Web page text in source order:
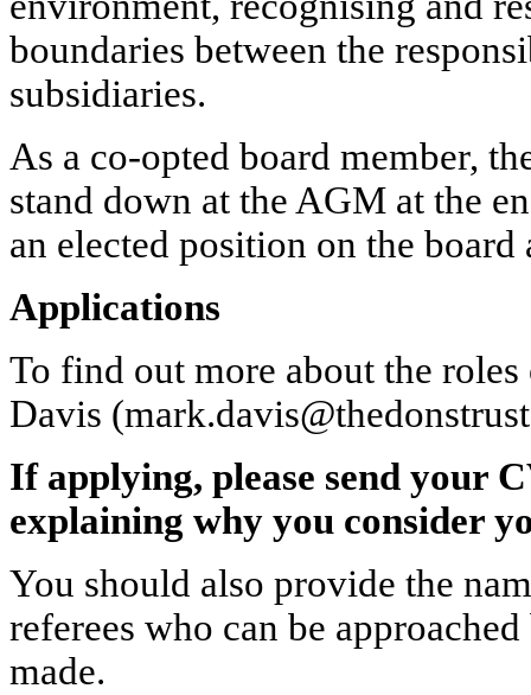
boundaries between the
subsidiaries.
As a co-opted board member,
stand down at the AGM at the
an elected position on the
Applications
To find out more about the
Davis
If applying, please send your
explaining why you consider
You should also provide the
referees who can be
made.